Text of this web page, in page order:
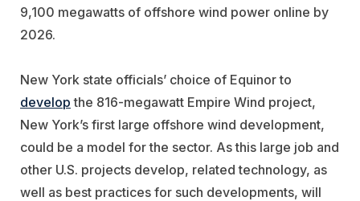
9,100 megawatts of offshore wind power online by
2026.
New York state officials’ choice of Equinor to
develop the 816-megawatt Empire Wind project,
New York’s first large offshore wind development,
could be a model for the sector. As this large job and
other U.S. projects develop, related technology, as
well as best practices for such developments, will